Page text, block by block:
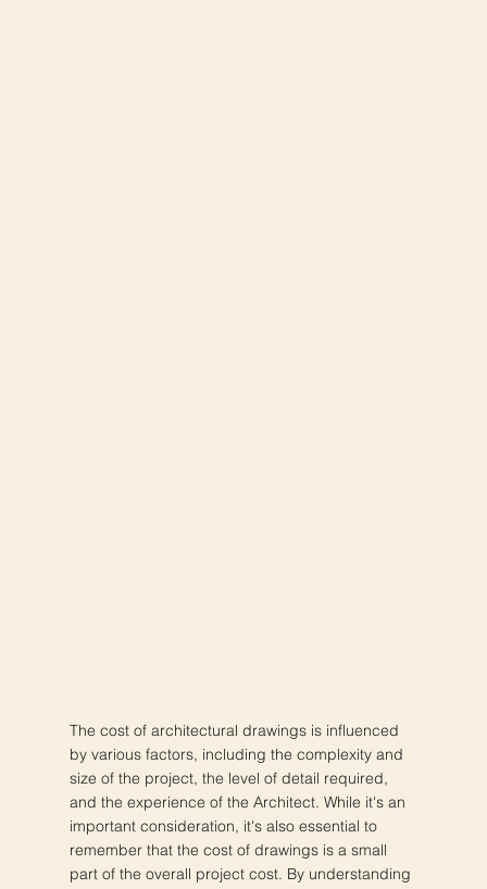
The cost of architectural drawings is influenced
by various factors, including the complexity and
size of the project, the level of detail required,
and the experience of the Architect. While it's an
important consideration, it's also essential to
remember that the cost of drawings is a small
part of the overall project cost. By understanding